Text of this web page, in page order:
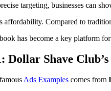
targeting, businesses can
affordability. Compared to
has become a key platform for
Dollar Shave
Ads Examples comes from